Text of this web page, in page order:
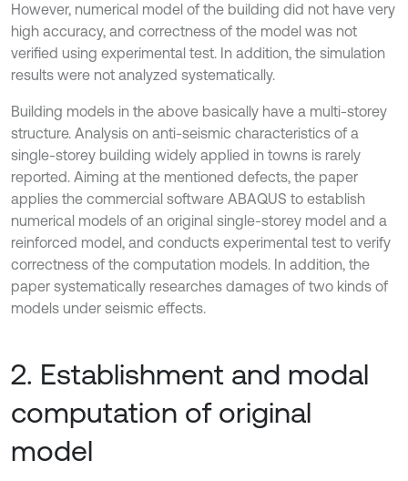
However, numerical model of the building did not have very
high accuracy, and correctness of the model was not
verified using experimental test. In addition, the simulation
results were not analyzed systematically.
Building models in the above basically have a multi-storey
structure. Analysis on anti-seismic characteristics of a
single-storey building widely applied in towns is rarely
reported. Aiming at the mentioned defects, the paper
applies the commercial software ABAQUS to establish
numerical models of an original single-storey model and a
reinforced model, and conducts experimental test to verify
correctness of the computation models. In addition, the
paper systematically researches damages of two kinds of
models under seismic effects.
2. Establishment and modal
computation of original
model